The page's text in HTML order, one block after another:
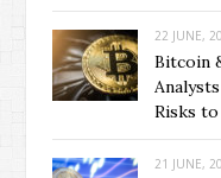
22 JUNE,
Bitcoin
Risks
21 JUNE,